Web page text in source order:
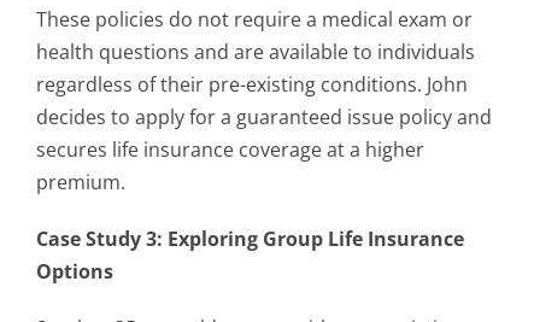
These policies do not require a medical exam or
health questions and are available to individuals
regardless of their pre-existing conditions. John
decides to apply for a guaranteed issue policy and
secures life insurance coverage at a higher
premium.
Case Study 3: Exploring Group Life Insurance
Options